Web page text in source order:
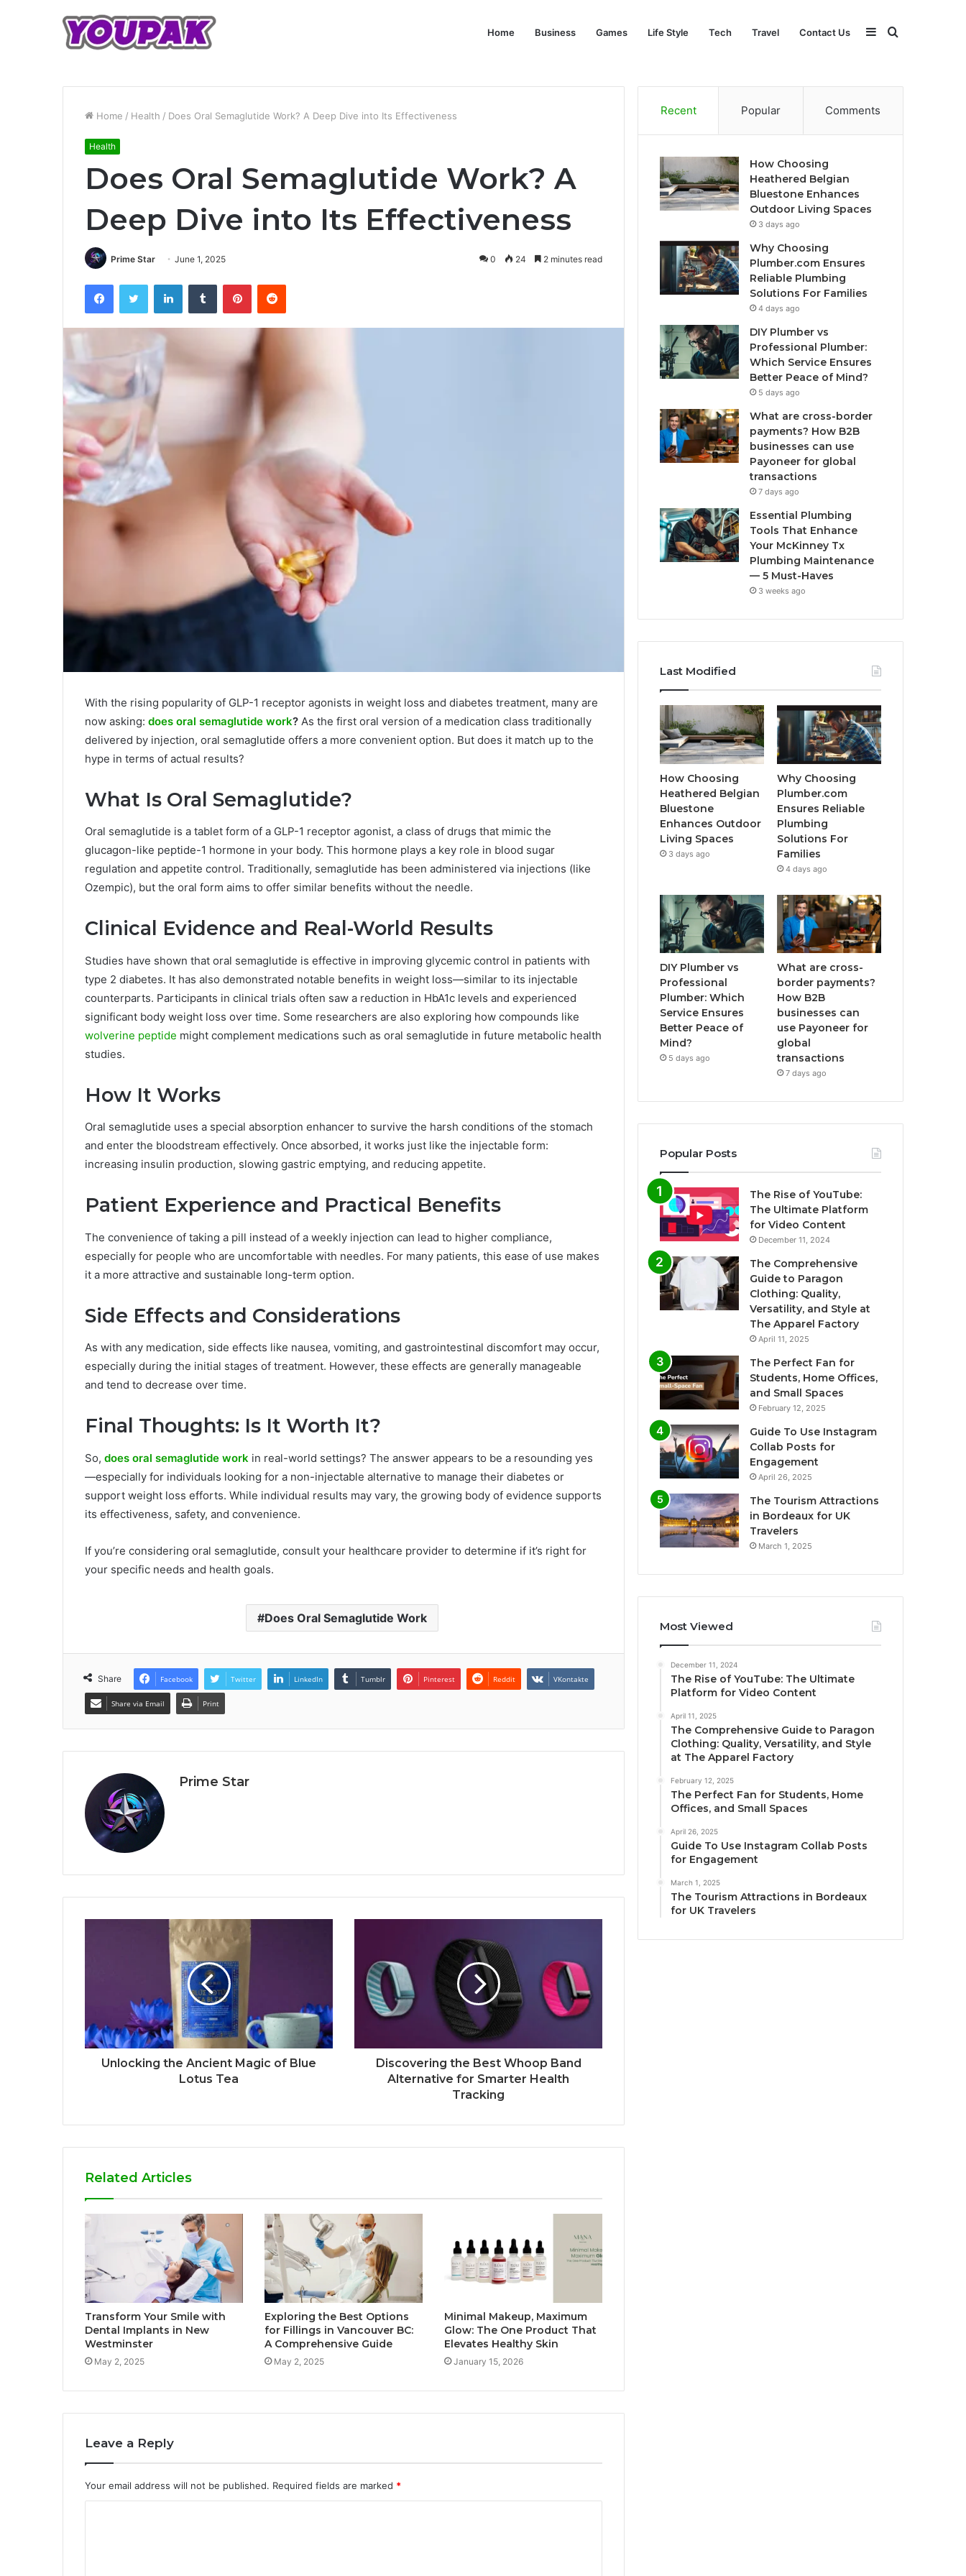
Home Business Games Life Style Tech Travel Contact Us Search
Sidebar
Home / Health / Does Oral Semaglutide Work? A Deep Dive into Its Effectiveness
Health
Does Oral Semaglutide Work? A
Deep Dive into Its Effectiveness
Prime Star June 1, 2025 0 24 2 minutes read
FacebookTwitter LinkedInTumblr PinterestReddit
With the rising popularity of GLP-1 receptor agonists in weight loss and diabetes treatment, many are
now asking: does oral semaglutide work? As the first oral version of a medication class traditionally
delivered by injection, oral semaglutide offers a more convenient option. But does it match up to the
hype in terms of actual results?
What Is Oral Semaglutide?
Oral semaglutide is a tablet form of a GLP-1 receptor agonist, a class of drugs that mimic the
glucagon-like peptide-1 hormone in your body. This hormone plays a key role in blood sugar
regulation and appetite control. Traditionally, semaglutide has been administered via injections (like
Ozempic), but the oral form aims to offer similar benefits without the needle.
Clinical Evidence and Real-World Results
Studies have shown that oral semaglutide is effective in improving glycemic control in patients with
type 2 diabetes. It has also demonstrated notable benefits in weight loss—similar to its injectable
counterparts. Participants in clinical trials often saw a reduction in HbA1c levels and experienced
significant body weight loss over time. Some researchers are also exploring how compounds like
wolverine peptide might complement medications such as oral semaglutide in future metabolic health
studies.
How It Works
Oral semaglutide uses a special absorption enhancer to survive the harsh conditions of the stomach
and enter the bloodstream effectively. Once absorbed, it works just like the injectable form:
increasing insulin production, slowing gastric emptying, and reducing appetite.
Patient Experience and Practical Benefits
The convenience of taking a pill instead of a weekly injection can lead to higher compliance,
especially for people who are uncomfortable with needles. For many patients, this ease of use makes
it a more attractive and sustainable long-term option.
Side Effects and Considerations
As with any medication, side effects like nausea, vomiting, and gastrointestinal discomfort may occur,
especially during the initial stages of treatment. However, these effects are generally manageable
and tend to decrease over time.
Final Thoughts: Is It Worth It?
So, does oral semaglutide work in real-world settings? The answer appears to be a resounding yes
—especially for individuals looking for a non-injectable alternative to manage their diabetes or
support weight loss efforts. While individual results may vary, the growing body of evidence supports
its effectiveness, safety, and convenience.
If you’re considering oral semaglutide, consult your healthcare provider to determine if it’s right for
your specific needs and health goals.
Does Oral Semaglutide Work
Share Facebook Twitter LinkedIn Tumblr Pinterest Reddit VKontakte
Share via Email Print
Prime Star
Unlocking the Ancient Magic of Blue
Lotus Tea
Discovering the Best Whoop Band
Alternative for Smarter Health
Tracking
Related Articles
Transform Your Smile with
Dental Implants in New
Westminster
May 2, 2025
Exploring the Best Options
for Fillings in Vancouver BC:
A Comprehensive Guide
May 2, 2025
Minimal Makeup, Maximum
Glow: The One Product That
Elevates Healthy Skin
January 15, 2026
Leave a Reply
Your email address will not be published. Required fields are marked *
Recent Popular Comments
How Choosing
Heathered Belgian
Bluestone Enhances
Outdoor Living Spaces
3 days ago
Why Choosing
Plumber.com Ensures
Reliable Plumbing
Solutions For Families
4 days ago
DIY Plumber vs
Professional Plumber:
Which Service Ensures
Better Peace of Mind?
5 days ago
What are cross-border
payments? How B2B
businesses can use
Payoneer for global
transactions
7 days ago
Essential Plumbing
Tools That Enhance
Your McKinney Tx
Plumbing Maintenance
— 5 Must-Haves
3 weeks ago
Last Modified
How Choosing
Heathered Belgian
Bluestone
Enhances Outdoor
Living Spaces
3 days ago
Why Choosing
Plumber.com
Ensures Reliable
Plumbing
Solutions For
Families
4 days ago
DIY Plumber vs
Professional
Plumber: Which
Service Ensures
Better Peace of
Mind?
5 days ago
What are cross-
border payments?
How B2B
businesses can
use Payoneer for
global
transactions
7 days ago
Popular Posts
The Rise of YouTube:
The Ultimate Platform
for Video Content
December 11, 2024
The Comprehensive
Guide to Paragon
Clothing: Quality,
Versatility, and Style at
The Apparel Factory
April 11, 2025
The Perfect Fan for
Students, Home Offices,
and Small Spaces
February 12, 2025
Guide To Use Instagram
Collab Posts for
Engagement
April 26, 2025
The Tourism Attractions
in Bordeaux for UK
Travelers
March 1, 2025
Most Viewed
December 11, 2024
The Rise of YouTube: The Ultimate
Platform for Video Content
April 11, 2025
The Comprehensive Guide to Paragon
Clothing: Quality, Versatility, and Style
at The Apparel Factory
February 12, 2025
The Perfect Fan for Students, Home
Offices, and Small Spaces
April 26, 2025
Guide To Use Instagram Collab Posts
for Engagement
March 1, 2025
The Tourism Attractions in Bordeaux
for UK Travelers